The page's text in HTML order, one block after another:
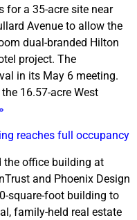
for a 35-acre site near
Avenue to allow the
dual-branded Hilton
project. The
in its May 6 meeting.
16.57-acre West
reaches full occupancy
the office building at
and Phoenix Design
square-foot building to
family-held real estate